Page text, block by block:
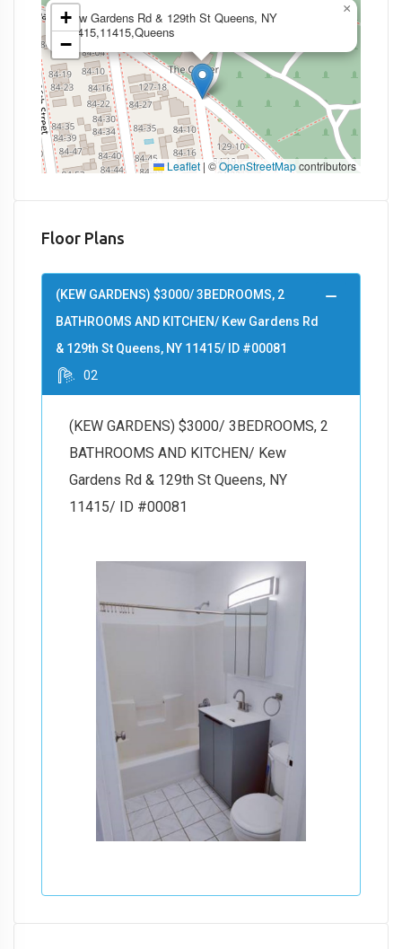
Kew Gardens Rd & 129th St Queens, NY
11415,11415,Queens
×
+
−
Leaflet| ©OpenStreetMapcontributors
Floor Plans
(KEW GARDENS) $3000/ 3BEDROOMS, 2
BATHROOMS AND KITCHEN/ Kew Gardens Rd
& 129th St Queens, NY 11415/ ID #00081
02
(KEW GARDENS) $3000/ 3BEDROOMS, 2
BATHROOMS AND KITCHEN/ Kew
Gardens Rd & 129th St Queens, NY
11415/ ID #00081